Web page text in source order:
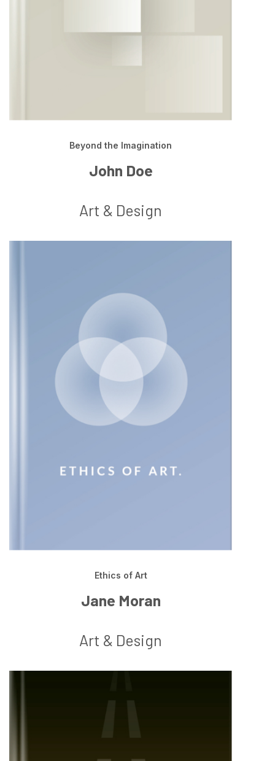
Beyond the Imagination
John Doe
Art & Design
Ethics of Art
Jane Moran
Art & Design